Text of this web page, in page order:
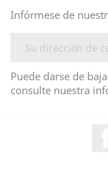
Infórmese de
Puede darse de
consulte nuestra